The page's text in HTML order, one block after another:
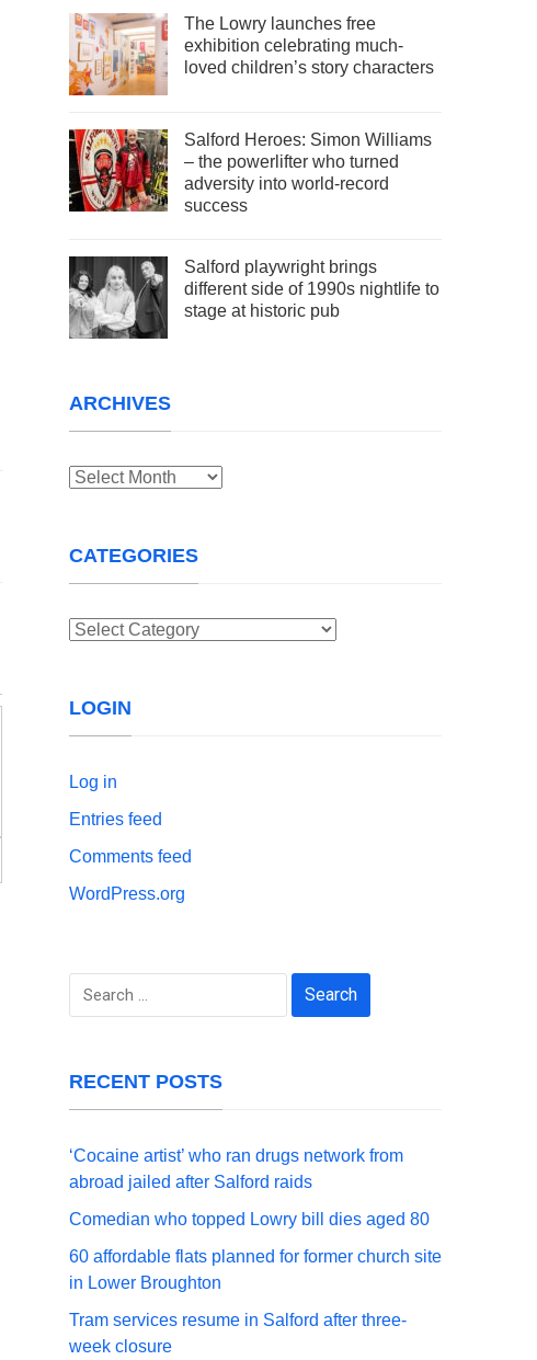
The Lowry launches free
exhibition celebrating much-
loved children’s story characters
Salford Heroes: Simon Williams
– the powerlifter who turned
adversity into world-record
success
Salford playwright brings
different side of 1990s nightlife to
stage at historic pub
ARCHIVES
Archives
CATEGORIES
Categories
LOGIN
Log in
Entries feed
Comments feed
WordPress.org
Search
RECENT POSTS
‘Cocaine artist’ who ran drugs network from
abroad jailed after Salford raids
Comedian who topped Lowry bill dies aged 80
60 affordable flats planned for former church site
in Lower Broughton
Tram services resume in Salford after three-
week closure